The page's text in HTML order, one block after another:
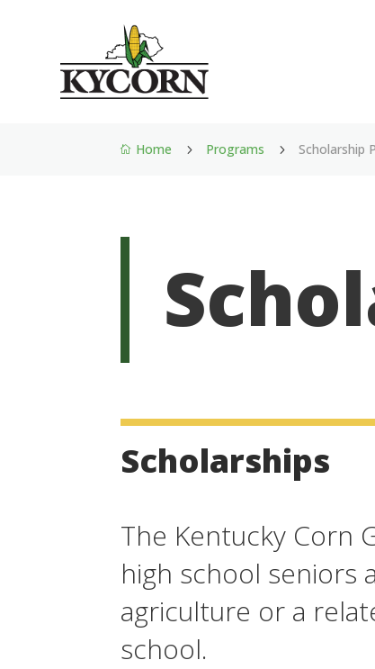
 Home 5 Programs 5 Scholarship
Scholarships
The Kentucky Corn
high school seniors
agriculture or a
school.